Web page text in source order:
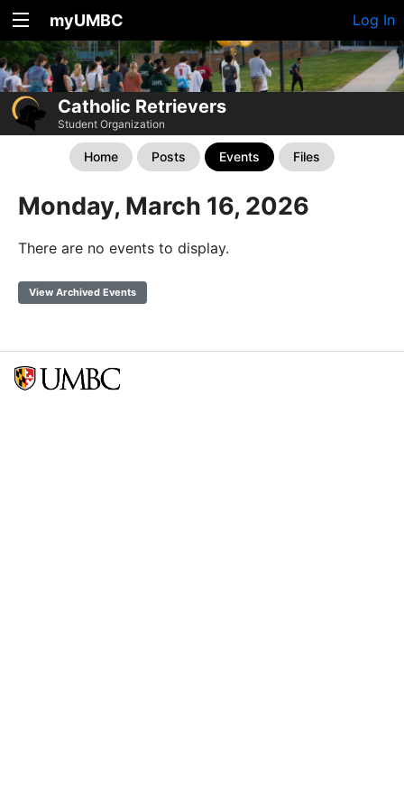
myUMBC Log In
Catholic Retrievers
Student Organization
Home Posts Events Files
Monday, March 16, 2026
There are no events to display.
View Archived Events